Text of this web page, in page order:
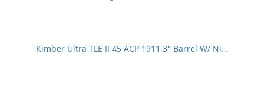
Kimber Ultra TLE II 45 ACP 1911 3" Barrel W/ Ni...